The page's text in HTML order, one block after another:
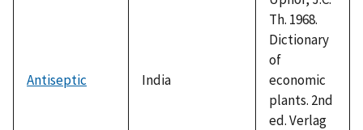
Antiseptic India
Th. 1968.
Dictionary
of
economic
plants. 2nd
ed. Verlag